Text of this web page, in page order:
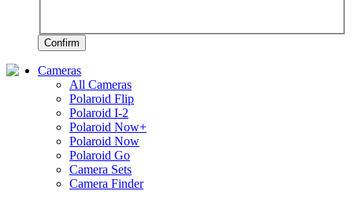
Confirm
Cameras
All Cameras
Polaroid Flip
Polaroid I-2
Polaroid Now+
Polaroid Now
Polaroid Go
Camera Sets
Camera Finder